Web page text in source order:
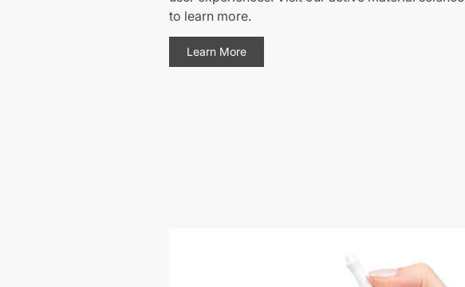
to learn more.
Learn More